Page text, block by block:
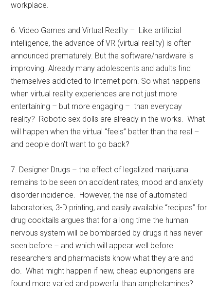
workplace.
6. Video Games and Virtual Reality – Like artificial
intelligence, the advance of VR (virtual reality) is often
announced prematurely. But the software/hardware is
improving. Already many adolescents and adults find
themselves addicted to Internet porn. So what happens
when virtual reality experiences are not just more
entertaining – but more engaging – than everyday
reality? Robotic sex dolls are already in the works. What
will happen when the virtual “feels” better than the real –
and people don’t want to go back?
7. Designer Drugs – the effect of legalized marijuana
remains to be seen on accident rates, mood and anxiety
disorder incidence. However, the rise of automated
laboratories, 3-D printing, and easily available “recipes” for
drug cocktails argues that for a long time the human
nervous system will be bombarded by drugs it has never
seen before – and which will appear well before
researchers and pharmacists know what they are and
do. What might happen if new, cheap euphorigens are
found more varied and powerful than amphetamines?